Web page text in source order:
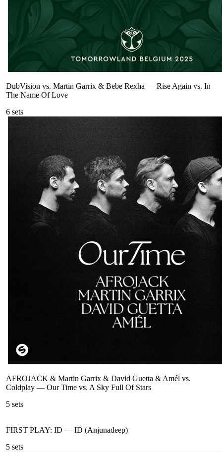
DubVision vs. Martin Garrix & Bebe Rexha — Rise Again vs. In
The Name Of Love
6 sets
AFROJACK & Martin Garrix & David Guetta & Amél vs.
Coldplay — Our Time vs. A Sky Full Of Stars
5 sets
FIRST PLAY: ID — ID (Anjunadeep)
5 sets